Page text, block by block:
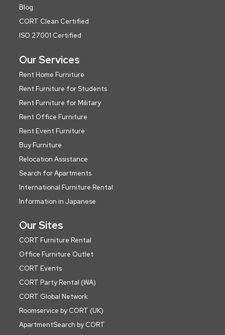
Blog
CORT Clean Certified
ISO 27001 Certified
Our Services
Rent Home Furniture
Rent Furniture for Students
Rent Furniture for Military
Rent Office Furniture
Rent Event Furniture
Buy Furniture
Relocation Assistance
Search for Apartments
International Furniture Rental
Information in Japanese
Our Sites
CORT Furniture Rental
Office Furniture Outlet
CORT Events
CORT Party Rental (WA)
CORT Global Network
Roomservice by CORT (UK)
ApartmentSearch by CORT